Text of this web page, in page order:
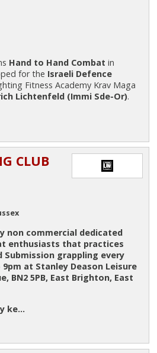
Hand to Hand Combat in
for the Israeli Defence
Fitness Academy Krav Maga
Lichtenfeld (Immi Sde-Or).
CLUB
non commercial dedicated
enthusiasts that practices
Submission grappling every
at Stanley Deason Leisure
BN2 5PB, East Brighton, East
ke...